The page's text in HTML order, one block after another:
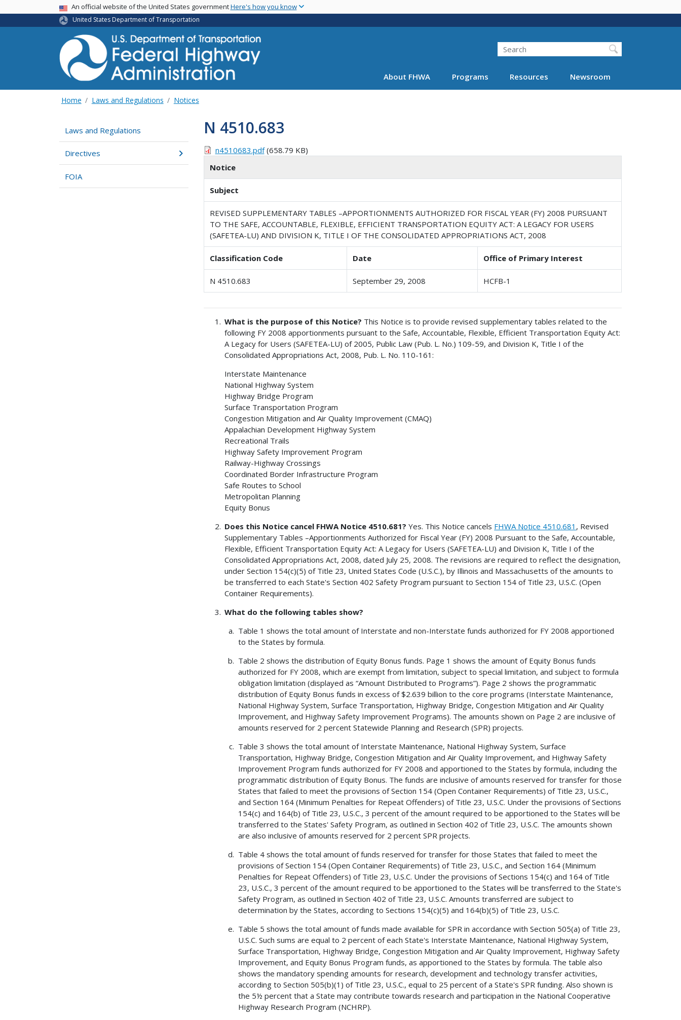
main
USA BannerAn official website of the United States governmentHere's how you know
United States Department of Transportation
Search
About FHWA Programs Resources Newsroom
Home Laws and Regulations Notices
Laws and Regulations
Directives
FOIA
N 4510.683
n4510683.pdf(658.79 KB)
Notice
Subject
REVISED SUPPLEMENTARY TABLES –APPORTIONMENTS AUTHORIZED FOR FISCAL YEAR (FY) 2008 PURSUANT
TO THE SAFE, ACCOUNTABLE, FLEXIBLE, EFFICIENT TRANSPORTATION EQUITY ACT: A LEGACY FOR USERS
(SAFETEA-LU) AND DIVISION K, TITLE I OF THE CONSOLIDATED APPROPRIATIONS ACT, 2008
Classification Code Date Office of Primary Interest
N 4510.683 September 29, 2008 HCFB-1
What is the purpose of this Notice? This Notice is to provide revised supplementary tables related to the
following FY 2008 apportionments pursuant to the Safe, Accountable, Flexible, Efficient Transportation Equity Act:
A Legacy for Users (SAFETEA-LU) of 2005, Public Law (Pub. L. No.) 109-59, and Division K, Title I of the
Consolidated Appropriations Act, 2008, Pub. L. No. 110-161:
Interstate Maintenance
National Highway System
Highway Bridge Program
Surface Transportation Program
Congestion Mitigation and Air Quality Improvement (CMAQ)
Appalachian Development Highway System
Recreational Trails
Highway Safety Improvement Program
Railway-Highway Crossings
Coordinated Border Infrastructure Program
Safe Routes to School
Metropolitan Planning
Equity Bonus
Does this Notice cancel FHWA Notice 4510.681? Yes. This Notice cancels FHWA Notice 4510.681 , Revised
Supplementary Tables –Apportionments Authorized for Fiscal Year (FY) 2008 Pursuant to the Safe, Accountable,
Flexible, Efficient Transportation Equity Act: A Legacy for Users (SAFETEA-LU) and Division K, Title I of the
Consolidated Appropriations Act, 2008, dated July 25, 2008. The revisions are required to reflect the designation,
under Section 154(c)(5) of Title 23, United States Code (U.S.C.), by Illinois and Massachusetts of the amounts to
be transferred to each State's Section 402 Safety Program pursuant to Section 154 of Title 23, U.S.C. (Open
Container Requirements).
What do the following tables show?
Table 1 shows the total amount of Interstate and non-Interstate funds authorized for FY 2008 apportioned
to the States by formula.
Table 2 shows the distribution of Equity Bonus funds. Page 1 shows the amount of Equity Bonus funds
authorized for FY 2008, which are exempt from limitation, subject to special limitation, and subject to formula
obligation limitation (displayed as “Amount Distributed to Programs”). Page 2 shows the programmatic
distribution of Equity Bonus funds in excess of $2.639 billion to the core programs (Interstate Maintenance,
National Highway System, Surface Transportation, Highway Bridge, Congestion Mitigation and Air Quality
Improvement, and Highway Safety Improvement Programs). The amounts shown on Page 2 are inclusive of
amounts reserved for 2 percent Statewide Planning and Research (SPR) projects.
Table 3 shows the total amount of Interstate Maintenance, National Highway System, Surface
Transportation, Highway Bridge, Congestion Mitigation and Air Quality Improvement, and Highway Safety
Improvement Program funds authorized for FY 2008 and apportioned to the States by formula, including the
programmatic distribution of Equity Bonus. The funds are inclusive of amounts reserved for transfer for those
States that failed to meet the provisions of Section 154 (Open Container Requirements) of Title 23, U.S.C.,
and Section 164 (Minimum Penalties for Repeat Offenders) of Title 23, U.S.C. Under the provisions of Sections
154(c) and 164(b) of Title 23, U.S.C., 3 percent of the amount required to be apportioned to the States will be
transferred to the States' Safety Program, as outlined in Section 402 of Title 23, U.S.C. The amounts shown
are also inclusive of amounts reserved for 2 percent SPR projects.
Table 4 shows the total amount of funds reserved for transfer for those States that failed to meet the
provisions of Section 154 (Open Container Requirements) of Title 23, U.S.C., and Section 164 (Minimum
Penalties for Repeat Offenders) of Title 23, U.S.C. Under the provisions of Sections 154(c) and 164 of Title
23, U.S.C., 3 percent of the amount required to be apportioned to the States will be transferred to the State's
Safety Program, as outlined in Section 402 of Title 23, U.S.C. Amounts transferred are subject to
determination by the States, according to Sections 154(c)(5) and 164(b)(5) of Title 23, U.S.C.
Table 5 shows the total amount of funds made available for SPR in accordance with Section 505(a) of Title 23,
U.S.C. Such sums are equal to 2 percent of each State's Interstate Maintenance, National Highway System,
Surface Transportation, Highway Bridge, Congestion Mitigation and Air Quality Improvement, Highway Safety
Improvement, and Equity Bonus Program funds, as apportioned to the States by formula. The table also
shows the mandatory spending amounts for research, development and technology transfer activities,
according to Section 505(b)(1) of Title 23, U.S.C., equal to 25 percent of a State's SPR funding. Also shown is
the 5½ percent that a State may contribute towards research and participation in the National Cooperative
Highway Research Program (NCHRP).